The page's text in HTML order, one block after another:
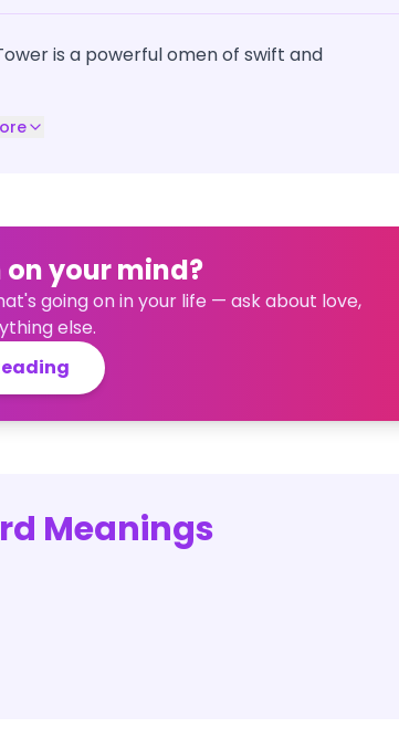
is a powerful omen of swift and
your mind?
going on in your life — ask about love,
else.
Meanings